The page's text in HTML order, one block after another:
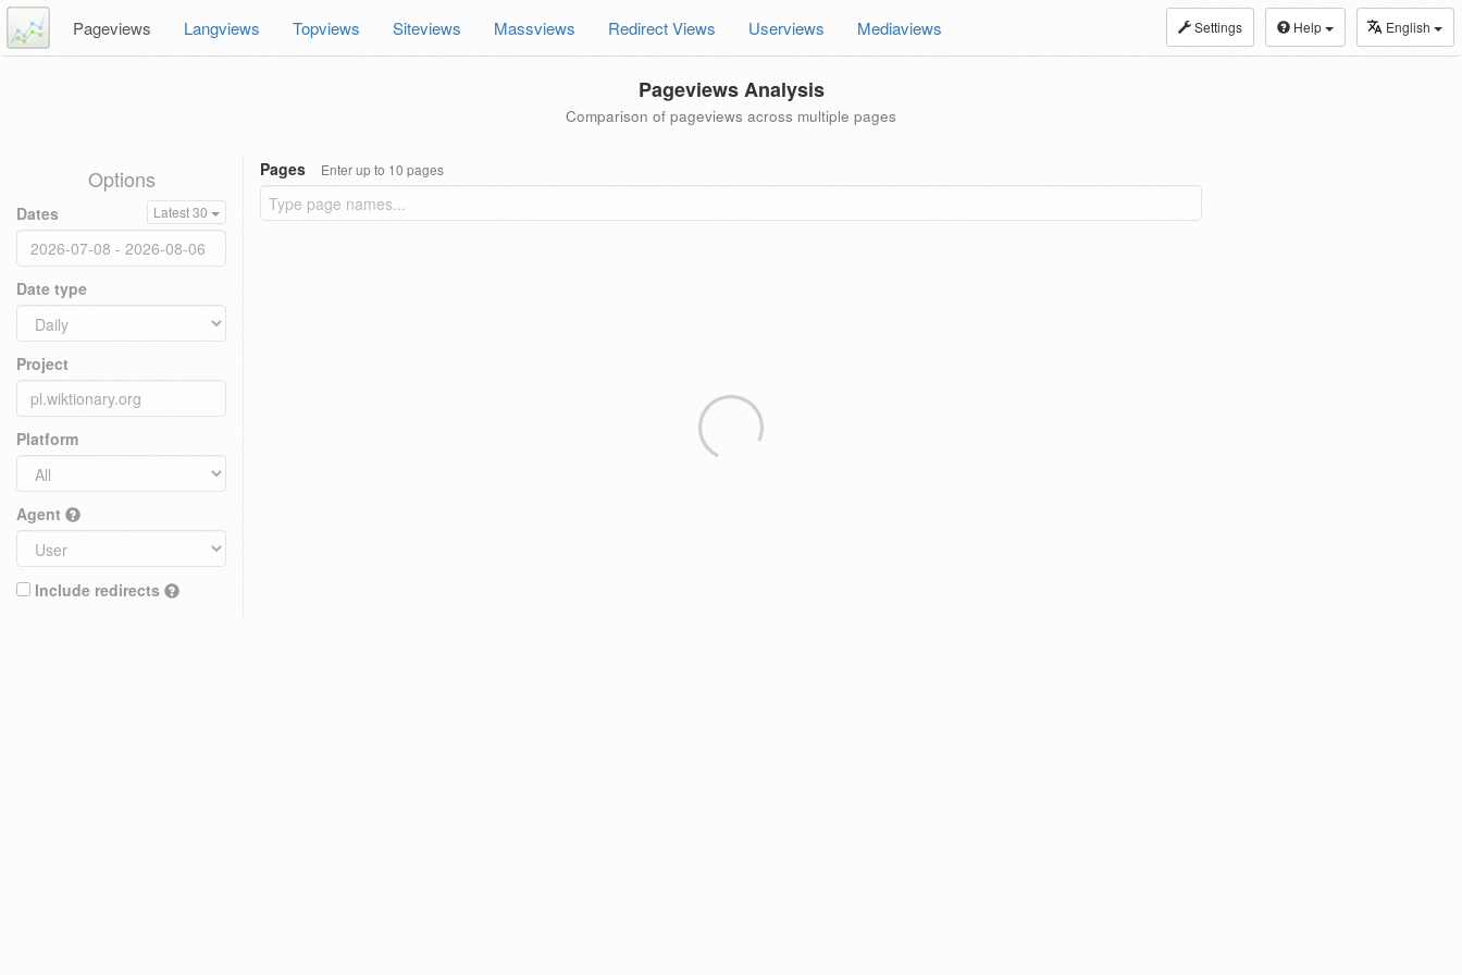
Settings Help English
Pageviews Langviews Topviews Siteviews Massviews Redirect Views Userviews Mediaviews
Pageviews Analysis
Comparison of pageviews across multiple pages
Options
Dates Latest 30
Date type
Project
Platform
Agent
Include redirects
Pages Enter up to 10 pages